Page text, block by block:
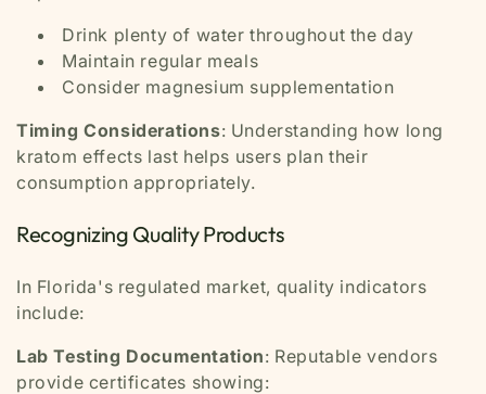
Drink plenty of water throughout the day
Maintain regular meals
Consider magnesium supplementation
Timing Considerations: Understanding how long
kratom effects last helps users plan their
consumption appropriately.
Recognizing Quality Products
In Florida's regulated market, quality indicators
include:
Lab Testing Documentation: Reputable vendors
provide certificates showing: